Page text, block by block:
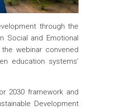
through the
Social and Emotional
the webinar convened
education systems’
2030 framework and
Development